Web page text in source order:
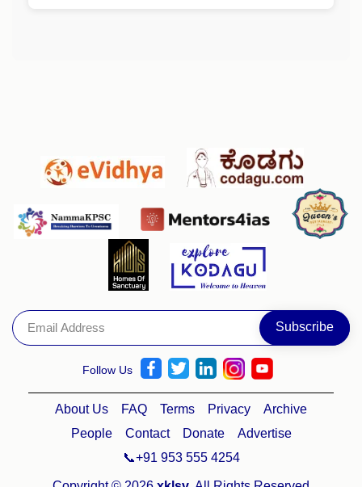
Follow Us
About Us FAQ Terms Privacy
Archive
People
Contact Donate
Advertise
📞+91 953 555 4254